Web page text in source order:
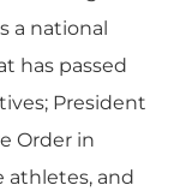
a national
has passed
President
Order in
athletes, and